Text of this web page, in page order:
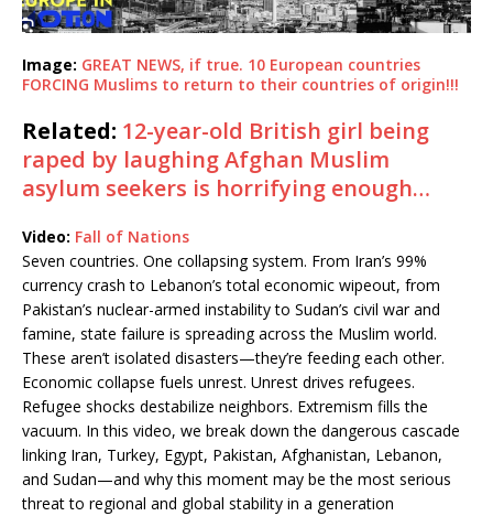
Image: GREAT NEWS, if true. 10 European countries
FORCING Muslims to return to their countries of origin!!!
Related: 12-year-old British girl being
raped by laughing Afghan Muslim
asylum seekers is horrifying enough…
Video: Fall of Nations
Seven countries. One collapsing system. From Iran’s 99%
currency crash to Lebanon’s total economic wipeout, from
Pakistan’s nuclear-armed instability to Sudan’s civil war and
famine, state failure is spreading across the Muslim world.
These aren’t isolated disasters—they’re feeding each other.
Economic collapse fuels unrest. Unrest drives refugees.
Refugee shocks destabilize neighbors. Extremism fills the
vacuum. In this video, we break down the dangerous cascade
linking Iran, Turkey, Egypt, Pakistan, Afghanistan, Lebanon,
and Sudan—and why this moment may be the most serious
threat to regional and global stability in a generation